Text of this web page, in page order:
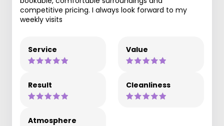
competitive pricing. I always look forward to my
weekly visits
Service Value
Result Cleanliness
Atmosphere